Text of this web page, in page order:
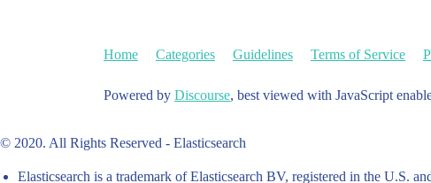
Home Categories Guidelines Terms of Service
Powered by Discourse, best viewed with JavaScript
© 2020. All Rights Reserved - Elasticsearch
Elasticsearch is a trademark of Elasticsearch BV, registered in the U.S.